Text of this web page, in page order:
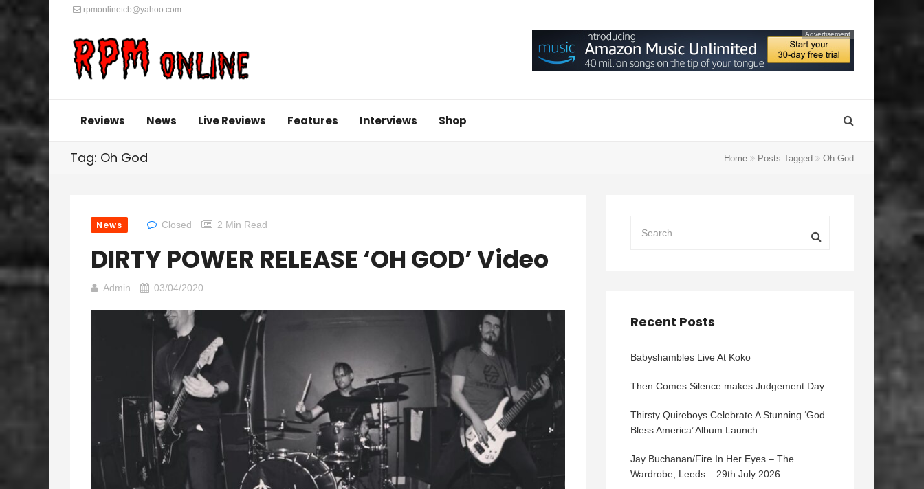
rpmonlinetcb@yahoo.com
Advertisement
Reviews News Live Reviews Features Interviews Shop
Tag: Oh God Home Posts Tagged Oh God
News Closed 2 Min Read
DIRTY POWER RELEASE ‘OH GOD’ Video
Admin 03/04/2020
Recent Posts
Babyshambles Live At Koko
Then Comes Silence makes Judgement Day
Thirsty Quireboys Celebrate A Stunning ‘God
Bless America’ Album Launch
Jay Buchanan/Fire In Her Eyes – The
Wardrobe, Leeds – 29th July 2026